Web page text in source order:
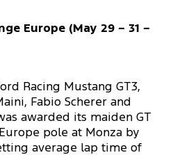
Europe (May 29 – 31 –
Racing Mustang GT3,
Fabio Scherer and
awarded its maiden GT
pole at Monza by
average lap time of